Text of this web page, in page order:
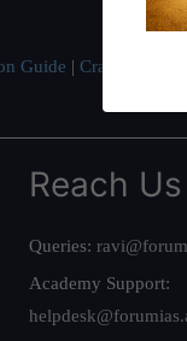
Guide | Crack IAS in
Reach Us
Queries:
Academy Support: